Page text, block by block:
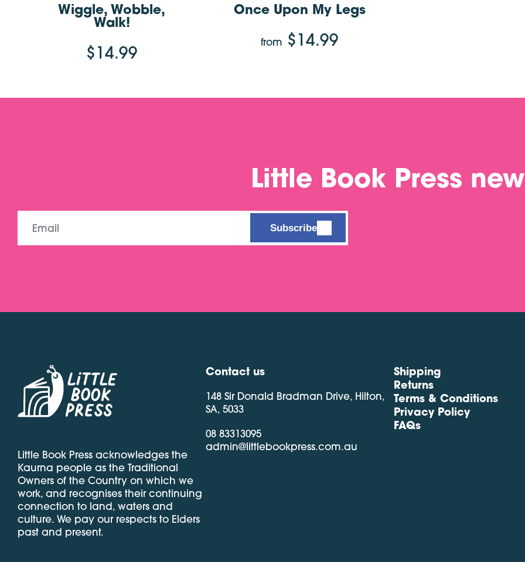
Wiggle, Wobble,
Walk!
$14.99
Once Upon My Legs
from $14.99
Little Book Press
Email Subscribe
Little Book Press acknowledges the
Kaurna people as the Traditional
Owners of the Country on which we
work, and recognises their continuing
connection to land, waters and
culture. We pay our respects to Elders
past and present.
Contact us
148 Sir Donald Bradman Drive, Hilton,
SA, 5033
08 83313095
admin@littlebookpress.com.au
Shipping
Returns
Terms & Conditions
Privacy Policy
FAQs